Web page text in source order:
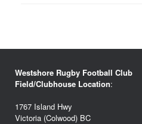
Westshore Rugby Football Club
Field/Clubhouse Location:
1767 Island Hwy
Victoria (Colwood) BC